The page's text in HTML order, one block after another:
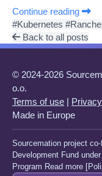
Continue reading
#Kubernetes
Back to all posts
© 2024-2026
o.o.
Terms of use |
Made in Europe
Sourcemation project
Development Fund
Program Read more